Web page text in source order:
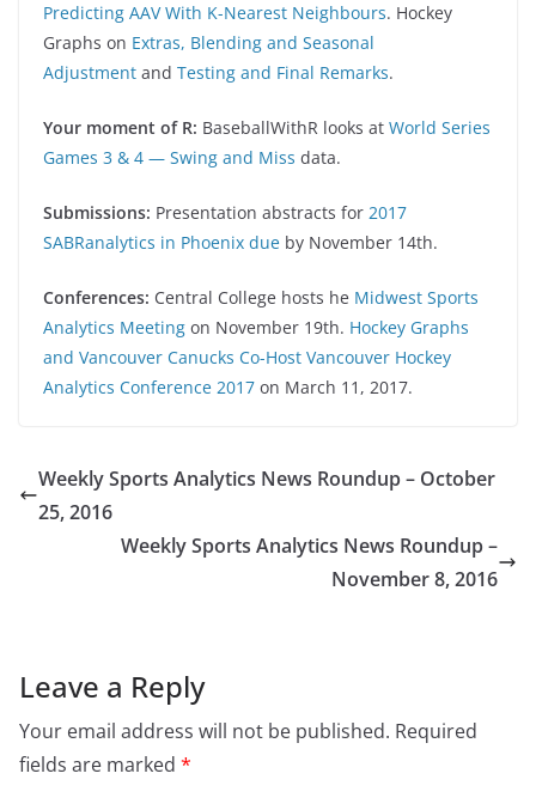
Predicting AAV With K-Nearest Neighbours. Hockey
Graphs on Extras, Blending and Seasonal
Adjustment and Testing and Final Remarks.
Your moment of R: BaseballWithR looks at World Series
Games 3 & 4 — Swing and Miss data.
Submissions: Presentation abstracts for 2017
SABRanalytics in Phoenix due by November 14th.
Conferences: Central College hosts he Midwest Sports
Analytics Meeting on November 19th. Hockey Graphs
and Vancouver Canucks Co-Host Vancouver Hockey
Analytics Conference 2017 on March 11, 2017.
Weekly Sports Analytics News Roundup – October
25, 2016
Weekly Sports Analytics News Roundup –
November 8, 2016
Leave a Reply
Your email address will not be published. Required
fields are marked *